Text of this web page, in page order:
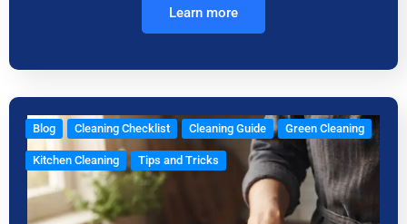
Learn more
Blog Cleaning Checklist Cleaning Guide Green Cleaning
Kitchen Cleaning Tips and Tricks